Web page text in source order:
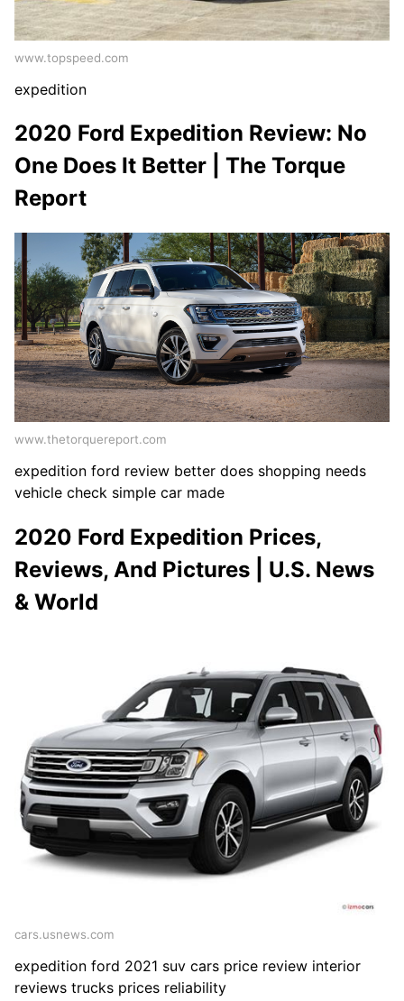
www.topspeed.com
expedition
2020 Ford Expedition Review: No
One Does It Better | The Torque
Report
www.thetorquereport.com
expedition ford review better does shopping needs
vehicle check simple car made
2020 Ford Expedition Prices,
Reviews, And Pictures | U.S. News
& World
cars.usnews.com
expedition ford 2021 suv cars price review interior
reviews trucks prices reliability